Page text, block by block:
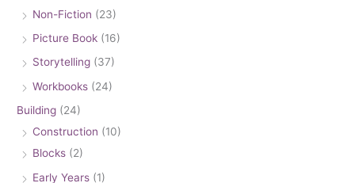
Non-Fiction (23)
Picture Book (16)
Storytelling (37)
Workbooks (24)
Building (24)
Construction (10)
Blocks (2)
Early Years (1)